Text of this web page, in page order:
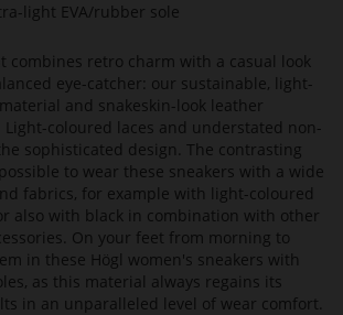
light EVA/rubber sole
combines retro charm with a casual look
eye-catcher: our sustainable, light-
and snakeskin-look leather
Light-coloured laces and understated non-
sophisticated design. The contrasting
to wear these sneakers with a wide
fabrics, for example with light-coloured
also with black in combination with other
On your feet from morning to
in these Högl women's sneakers with
as this material always regains its
in an unparalleled level of wear comfort.